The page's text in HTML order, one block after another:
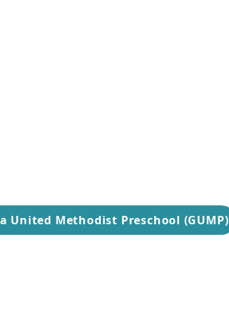
United Methodist Preschool (GUMP)